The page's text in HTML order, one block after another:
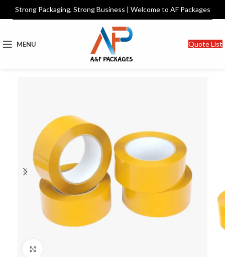
Strong Packaging, Strong Business | Welcome to AF Packages
MENU Quote List